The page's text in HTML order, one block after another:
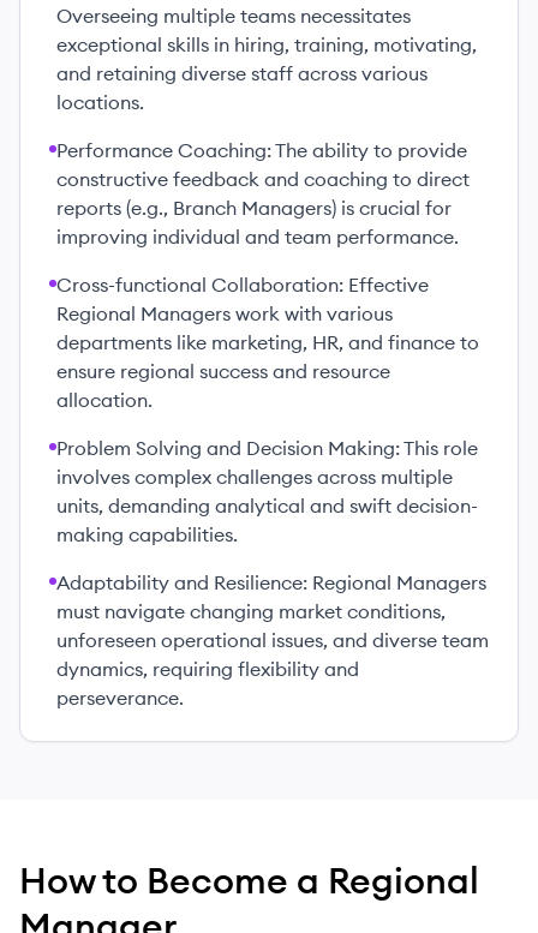
Overseeing multiple teams necessitates
exceptional skills in hiring, training, motivating,
and retaining diverse staff across various
locations.
Performance Coaching: The ability to provide
constructive feedback and coaching to direct
reports (e.g., Branch Managers) is crucial for
improving individual and team performance.
Cross-functional Collaboration: Effective
Regional Managers work with various
departments like marketing, HR, and finance to
ensure regional success and resource
allocation.
Problem Solving and Decision Making: This role
involves complex challenges across multiple
units, demanding analytical and swift decision-
making capabilities.
Adaptability and Resilience: Regional Managers
must navigate changing market conditions,
unforeseen operational issues, and diverse team
dynamics, requiring flexibility and
perseverance.
How to Become a Regional